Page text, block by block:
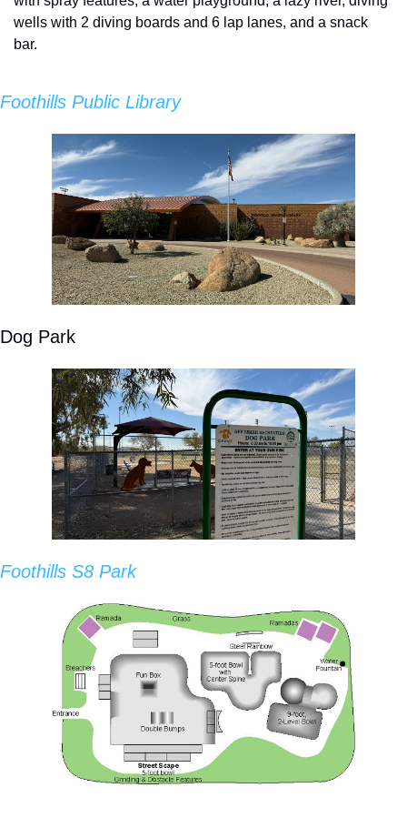
wells with 2 diving boards and 6 lap lanes, and a snack
bar.
Foothills Public Library
Dog Park
Foothills S8 Park